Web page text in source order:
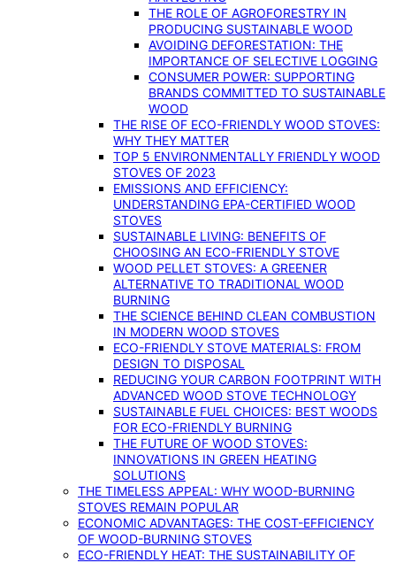
THE ROLE OF AGROFORESTRY IN
PRODUCING SUSTAINABLE WOOD
AVOIDING DEFORESTATION: THE
IMPORTANCE OF SELECTIVE LOGGING
CONSUMER POWER: SUPPORTING
BRANDS COMMITTED TO SUSTAINABLE
WOOD
THE RISE OF ECO-FRIENDLY WOOD STOVES:
WHY THEY MATTER
TOP 5 ENVIRONMENTALLY FRIENDLY WOOD
STOVES OF 2023
EMISSIONS AND EFFICIENCY:
UNDERSTANDING EPA-CERTIFIED WOOD
STOVES
SUSTAINABLE LIVING: BENEFITS OF
CHOOSING AN ECO-FRIENDLY STOVE
WOOD PELLET STOVES: A GREENER
ALTERNATIVE TO TRADITIONAL WOOD
BURNING
THE SCIENCE BEHIND CLEAN COMBUSTION
IN MODERN WOOD STOVES
ECO-FRIENDLY STOVE MATERIALS: FROM
DESIGN TO DISPOSAL
REDUCING YOUR CARBON FOOTPRINT WITH
ADVANCED WOOD STOVE TECHNOLOGY
SUSTAINABLE FUEL CHOICES: BEST WOODS
FOR ECO-FRIENDLY BURNING
THE FUTURE OF WOOD STOVES:
INNOVATIONS IN GREEN HEATING
SOLUTIONS
THE TIMELESS APPEAL: WHY WOOD-BURNING
STOVES REMAIN POPULAR
ECONOMIC ADVANTAGES: THE COST-EFFICIENCY
OF WOOD-BURNING STOVES
ECO-FRIENDLY HEAT: THE SUSTAINABILITY OF